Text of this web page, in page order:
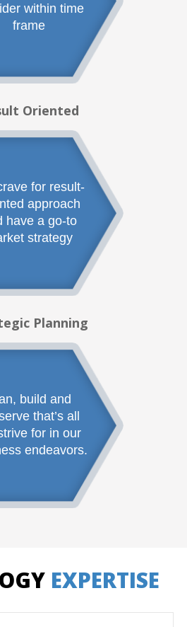
within time
frame
Oriented
for result-
approach
have a go-to
strategy
Planning
build and
that’s all
for in our
endeavors.
EXPERTISE